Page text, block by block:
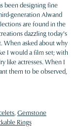
been designing fine
generation Alwand
are found in the
dazzling today's
When asked about why
I would a film set; with
like actresses. When I
them to be observed,
, Gemstone
Rings